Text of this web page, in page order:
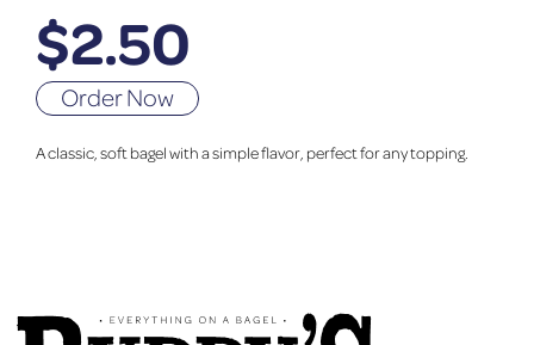
$2.50
Order Now
A classic, soft bagel with a simple flavor, perfect for any topping.